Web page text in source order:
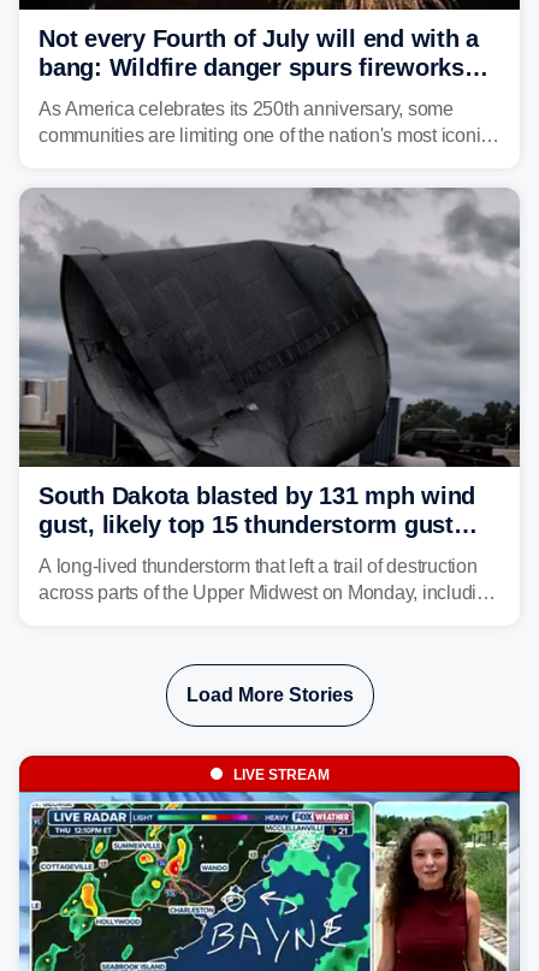
Not every Fourth of July will end with a
bang: Wildfire danger spurs fireworks
bans across the US
As America celebrates its 250th anniversary, some
communities are limiting one of the nation's most iconic
restricted this Fourth of July and why.
South Dakota blasted by 131 mph wind
gust, likely top 15 thunderstorm gust
recorded in U.S. history
A long-lived thunderstorm that left a trail of destruction
across parts of the Upper Midwest on Monday, including
Load More Stories
LIVE STREAM